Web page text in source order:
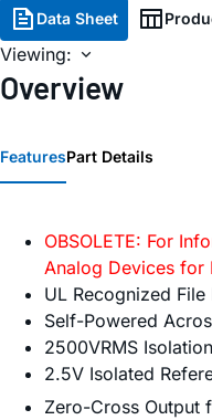
Data Sheet
Viewing:
Overview
FeaturesPart Details
OBSOLETE: For
Analog Devices for
UL Recognized File
Self-Powered
2500VRMS Isolation
2.5V Isolated
Zero-Cross Output